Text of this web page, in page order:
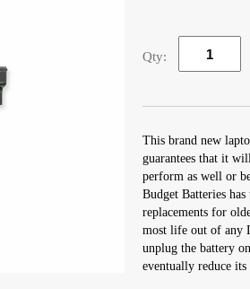
Qty:
This brand new
guarantees that it
perform as well or
Budget Batteries
replacements for
most life out of any
unplug the battery
eventually reduce